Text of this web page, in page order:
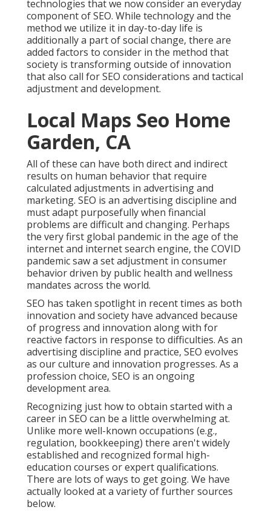
technologies that we now consider an everyday
component of SEO. While technology and the
method we utilize it in day-to-day life is
additionally a part of social change, there are
added factors to consider in the method that
society is transforming outside of innovation
that also call for SEO considerations and tactical
adjustment and development.
Local Maps Seo Home
Garden, CA
All of these can have both direct and indirect
results on human behavior that require
calculated adjustments in advertising and
marketing. SEO is an advertising discipline and
mustadapt purposefully when financial
problems are difficult and changing. Perhaps
the very first global pandemic in the age of the
internet and internet search engine, the COVID
pandemic saw a set adjustment in consumer
behavior driven by public health and wellness
mandates across the world.
SEO has taken spotlight in recent times as both
innovation and society have advanced because
of progress and innovation along with for
reactive factors in response to difficulties. As an
advertising discipline and practice, SEO evolves
as our culture and innovation progresses. As a
profession choice, SEO is an ongoing
development area.
Recognizing just how to obtain started with a
career in SEO can be a little overwhelming at.
Unlike more well-known occupations (e.g.,
regulation, bookkeeping) there aren't widely
established and recognized formal high-
education courses or expert qualifications.
There are lots of ways to get going. We have
actually looked at a variety of further sources
below.